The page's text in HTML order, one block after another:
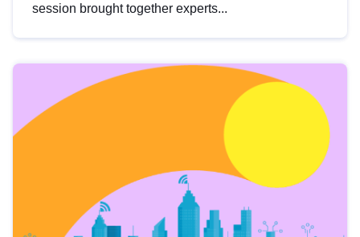
session brought together experts...